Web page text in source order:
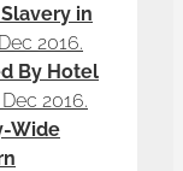
in
2016.
By Hotel
2016.
Wide